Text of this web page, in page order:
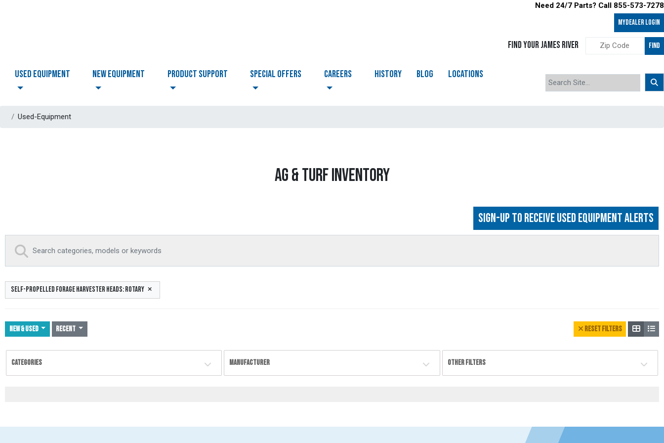
Need 24/7 Parts? Call 855-573-7278
MyDealer LOGIN
FIND YOUR JAMES RIVER FIND
USED EQUIPMENT NEW EQUIPMENT PRODUCT SUPPORT Special Offers CAREERS HISTORY BLOG LOCATIONS
Used-Equipment
AG & TURF INVENTORY
Sign-up to Receive Used Equipment Alerts
SELF-PROPELLED FORAGE HARVESTER HEADS: ROTARY
NEW & USED Recent RESET FILTERS
CATEGORIES MANUFACTURER OTHER FILTERS